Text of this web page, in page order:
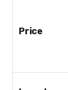
Price